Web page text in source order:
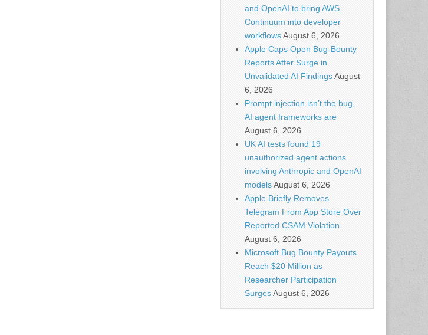
and OpenAI to bring AWS
Continuum into developer
workflowsAugust 6, 2026
Apple Caps Open Bug-Bounty
Reports After Surge in
Unvalidated AI FindingsAugust
6, 2026
Prompt injection isn’t the bug,
AI agent frameworks are
August 6, 2026
UK AI tests found 19
unauthorized agent actions
involving Anthropic and OpenAI
modelsAugust 6, 2026
Apple Briefly Removes
Telegram From App Store Over
Reported CSAM Violation
August 6, 2026
Microsoft Bug Bounty Payouts
Reach $20 Million as
Researcher Participation
SurgesAugust 6, 2026